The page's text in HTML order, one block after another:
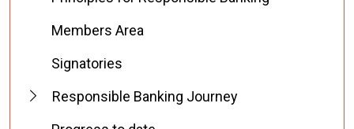
Members Area
Signatories
Responsible Banking Journey